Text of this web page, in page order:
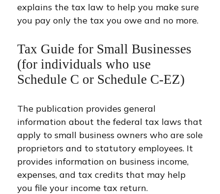
explains the tax law to help you make sure
you pay only the tax you owe and no more.
Tax Guide for Small Businesses
(for individuals who use
Schedule C or Schedule C-EZ)
The publication provides general
information about the federal tax laws that
apply to small business owners who are sole
proprietors and to statutory employees. It
provides information on business income,
expenses, and tax credits that may help
you file your income tax return.